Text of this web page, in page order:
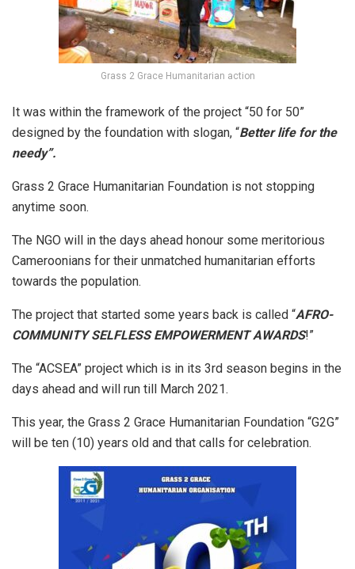
Grass 2 Grace Humanitarian action
It was within the framework of the project “50 for 50”
designed by the foundation with slogan, “Better life for the
needy”.
Grass 2 Grace Humanitarian Foundation is not stopping
anytime soon.
The NGO will in the days ahead honour some meritorious
Cameroonians for their unmatched humanitarian efforts
towards the population.
The project that started some years back is called “AFRO-
COMMUNITY SELFLESS EMPOWERMENT AWARDS!”
The “ACSEA” project which is in its 3rd season begins in the
days ahead and will run till March 2021.
This year, the Grass 2 Grace Humanitarian Foundation “G2G”
will be ten (10) years old and that calls for celebration.